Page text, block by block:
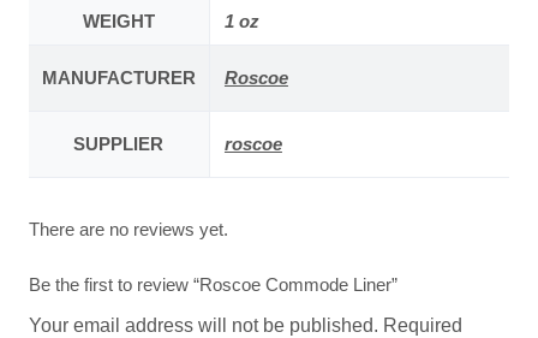
WEIGHT 1 oz
MANUFACTURER Roscoe
SUPPLIER roscoe
There are no reviews yet.
Be the first to review “Roscoe Commode Liner”
Your email address will not be published. Required